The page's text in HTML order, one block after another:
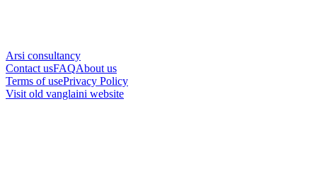
Arsi consultancy
Contact usFAQAbout us
Terms of usePrivacy Policy
Visit old vanglaini website